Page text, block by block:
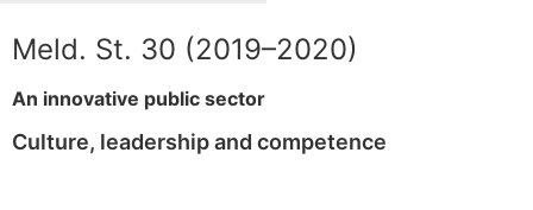
Meld. St. 30 (2019–2020)
An innovative public sector
Culture, leadership and competence